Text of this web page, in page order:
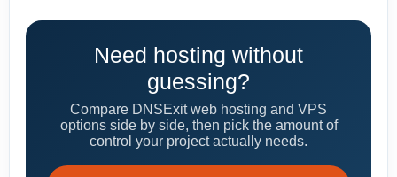
Need hosting without
guessing?
Compare DNSExit web hosting and VPS
options side by side, then pick the amount of
control your project actually needs.